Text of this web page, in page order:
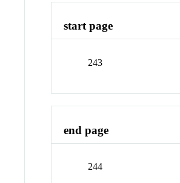
start page
243
end page
244